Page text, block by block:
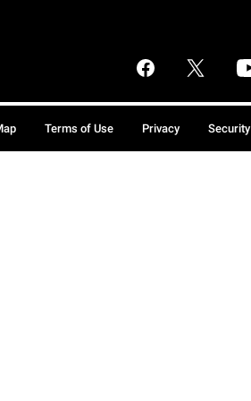
Terms of Use Privacy Security